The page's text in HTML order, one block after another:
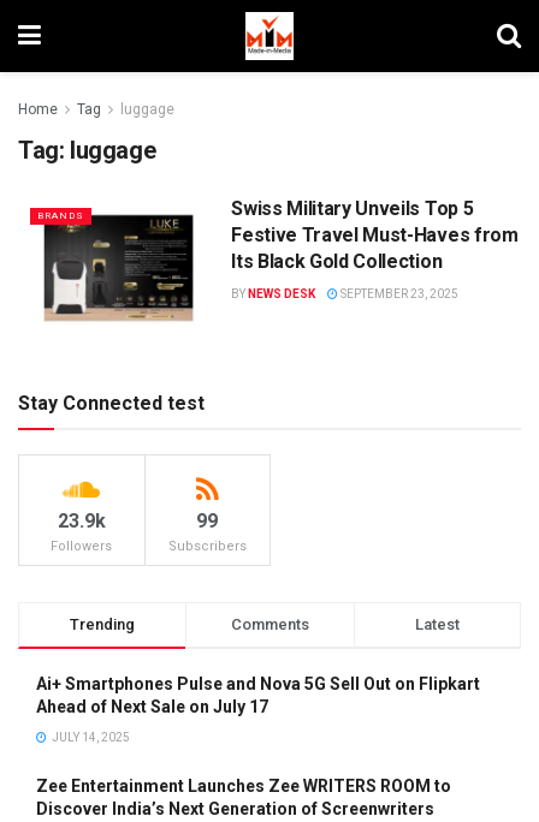
Home Tag luggage
Tag: luggage
BRANDS
Swiss Military Unveils Top 5
Festive Travel Must-Haves from
Its Black Gold Collection
BY NEWS DESK SEPTEMBER 23, 2025
Stay Connected test
23.9k
Followers
99
Subscribers
Trending Comments Latest
Ai+ Smartphones Pulse and Nova 5G Sell Out on Flipkart
Ahead of Next Sale on July 17
JULY 14, 2025
Zee Entertainment Launches Zee WRITERS ROOM to
Discover India’s Next Generation of Screenwriters